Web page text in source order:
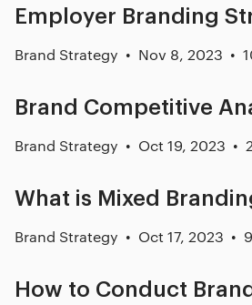
Employer Branding
Brand Strategy Nov 8, 2023
Brand Competitive
Brand Strategy Oct 19, 2023
What is Mixed
Brand Strategy Oct 17, 2023
How to Conduct